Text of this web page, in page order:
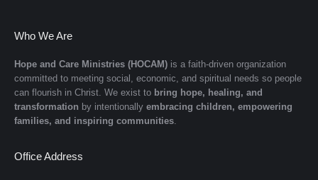
Who We Are
Hope and Care Ministries (HOCAM) is a faith-driven organization
committed to meeting social, economic, and spiritual needs so people
can flourish in Christ. We exist to bring hope, healing, and
transformation by intentionally embracing children, empowering
families, and inspiring communities
Office Address